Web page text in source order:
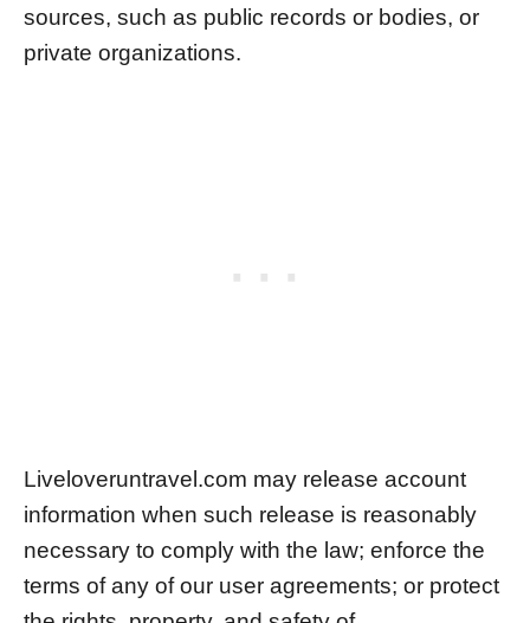
sources, such as public records or bodies, or
private organizations.
Liveloveruntravel.com may release account
information when such release is reasonably
necessary to comply with the law; enforce the
terms of any of our user agreements; or protect